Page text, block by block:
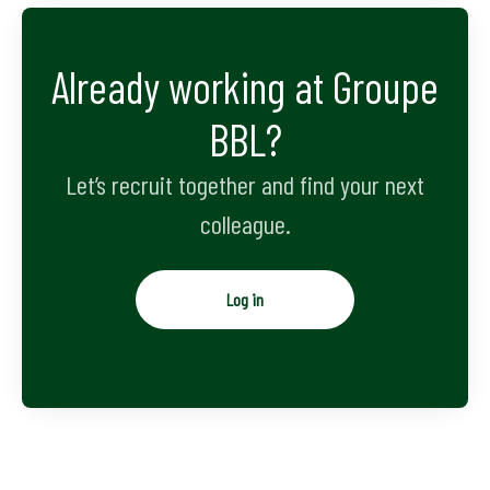
Already working at Groupe
BBL?
Let’s recruit together and find your next
colleague.
Log in